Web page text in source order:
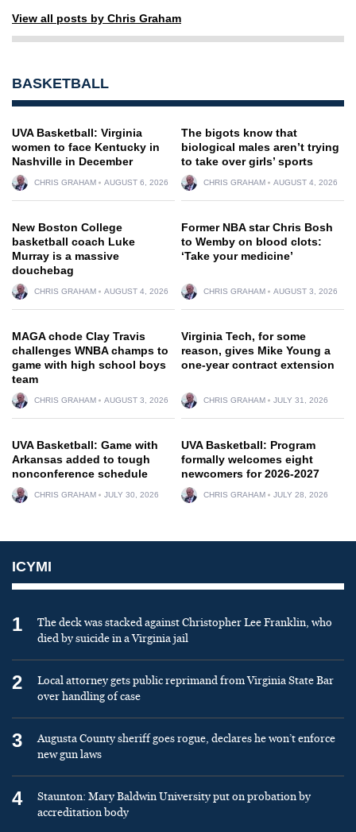
View all posts by Chris Graham
BASKETBALL
UVA Basketball: Virginia
women to face Kentucky in
Nashville in December
CHRIS GRAHAM AUGUST 6, 2026
The bigots know that
biological males aren’t trying
to take over girls’ sports
CHRIS GRAHAM AUGUST 4, 2026
New Boston College
basketball coach Luke
Murray is a massive
douchebag
CHRIS GRAHAM AUGUST 4, 2026
Former NBA star Chris Bosh
to Wemby on blood clots:
‘Take your medicine’
CHRIS GRAHAM AUGUST 3, 2026
MAGA chode Clay Travis
challenges WNBA champs to
game with high school boys
team
CHRIS GRAHAM AUGUST 3, 2026
Virginia Tech, for some
reason, gives Mike Young a
one-year contract extension
CHRIS GRAHAM JULY 31, 2026
UVA Basketball: Game with
Arkansas added to tough
nonconference schedule
CHRIS GRAHAM JULY 30, 2026
UVA Basketball: Program
formally welcomes eight
newcomers for 2026-2027
CHRIS GRAHAM JULY 28, 2026
ICYMI
1
The deck was stacked against Christopher Lee Franklin, who
died by suicide in a Virginia jail
2
Local attorney gets public reprimand from Virginia State Bar
over handling of case
3
Augusta County sheriff goes rogue, declares he won’t enforce
new gun laws
4
Staunton: Mary Baldwin University put on probation by
accreditation body